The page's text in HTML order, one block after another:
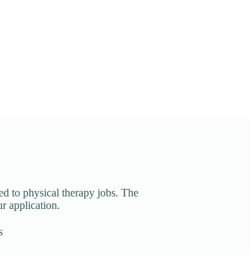
to physical therapy jobs. The
application.